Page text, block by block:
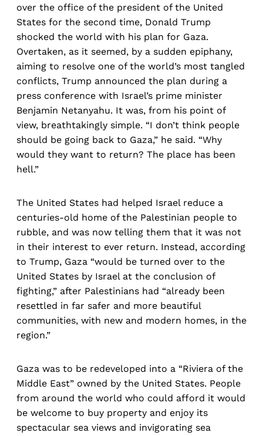
over the office of the president of the United
States for the second time, Donald Trump
shocked the world with his plan for Gaza.
Overtaken, as it seemed, by a sudden epiphany,
aiming to resolve one of the world’s most tangled
conflicts, Trump announced the plan during a
press conference with Israel’s prime minister
Benjamin Netanyahu. It was, from his point of
view, breathtakingly simple. “I don’t think people
should be going back to Gaza,” he said. “Why
would they want to return? The place has been
hell.”
The United States had helped Israel reduce a
centuries-old home of the Palestinian people to
rubble, and was now telling them that it was not
in their interest to ever return. Instead, according
to Trump, Gaza “would be turned over to the
United States by Israel at the conclusion of
fighting,” after Palestinians had “already been
resettled in far safer and more beautiful
communities, with new and modern homes, in the
region.”
Gaza was to be redeveloped into a “Riviera of the
Middle East” owned by the United States. People
from around the world who could afford it would
be welcome to buy property and enjoy its
spectacular sea views and invigorating sea